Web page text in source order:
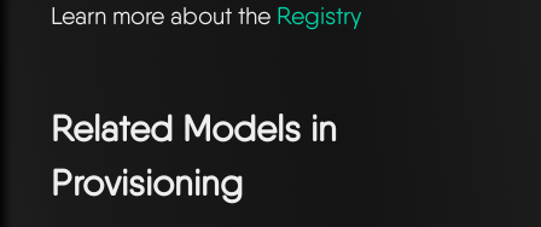
Learn more about the Registry
Related Models in
Provisioning